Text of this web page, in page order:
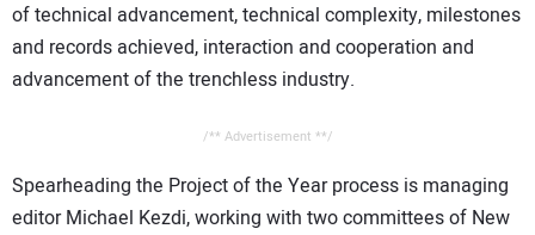
of technical advancement, technical complexity, milestones
and records achieved, interaction and cooperation and
advancement of the trenchless industry.
/** Advertisement **/
Spearheading the Project of the Year process is managing
editor Michael Kezdi, working with two committees of New